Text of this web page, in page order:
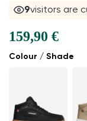
9visitors are
Colour / Shade
159,90 €